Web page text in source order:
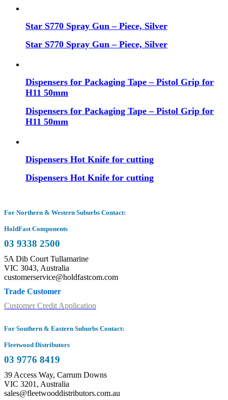
Star S770 Spray Gun – Piece, Silver
Star S770 Spray Gun – Piece, Silver
Dispensers for Packaging Tape – Pistol Grip for
H11 50mm
Dispensers for Packaging Tape – Pistol Grip for
H11 50mm
Dispensers Hot Knife for cutting
Dispensers Hot Knife for cutting
For Northern & Western Suburbs Contact:
HoldFast Components
03 9338 2500
5A Dib Court Tullamarine
VIC 3043, Australia
customerservice@holdfastcom.com
Trade Customer
Customer Credit Application
For Southern & Eastern Suburbs Contact:
Fleetwood Distributors
03 9776 8419
39 Access Way, Carrum Downs
VIC 3201, Australia
sales@fleetwooddistributors.com.au